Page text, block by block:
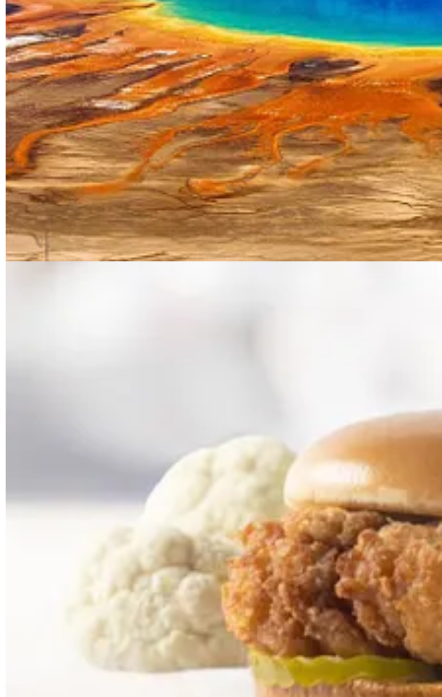
. . . .Elon Musk,who moved Tesla’s corporate headquartersfrom Palo Alto to Texas last
week at Tesla’sTSLA0.00%↑new California “engineering headquarters.”
Read more here
Mapped: Europe’s Biggest Sources of Electricity by Countryshows how energy and
from its dependence on Russian fuel imports.